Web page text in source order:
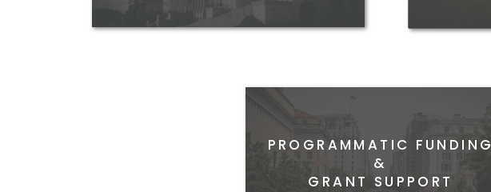
PROGRAMMATIC FUNDING
&
GRANT SUPPORT